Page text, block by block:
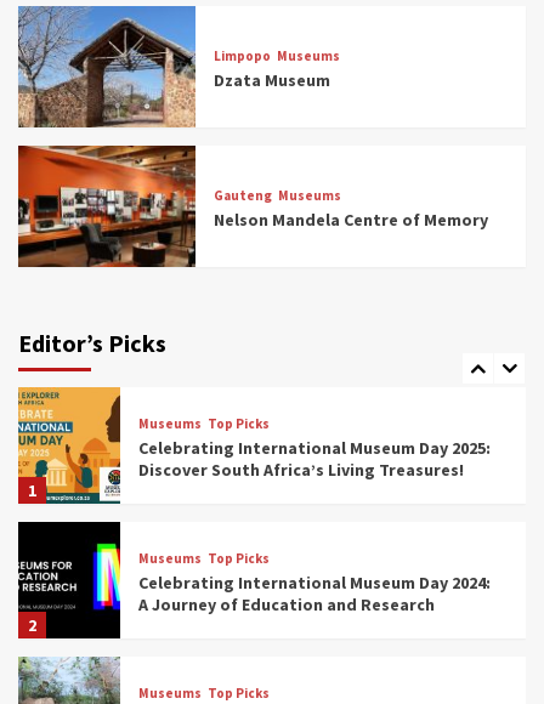
Limpopo Museums
Dzata Museum
Gauteng Museums
Nelson Mandela Centre of Memory
Editor’s Picks
5
Museums
Aerial Adventures: Exploring South Africa’s
5 Best Aviation Museums (updated 2025)
6
Museums
All Aboard: South Africa’s 8 Best Train and
Rail Museums You Need to See (updated
2025)
7
(updated 2025)
1
Museums Top Picks
Celebrating International Museum Day 2025:
Discover South Africa’s Living Treasures!
2
Museums Top Picks
Celebrating International Museum Day 2024:
A Journey of Education and Research
Museums Top Picks